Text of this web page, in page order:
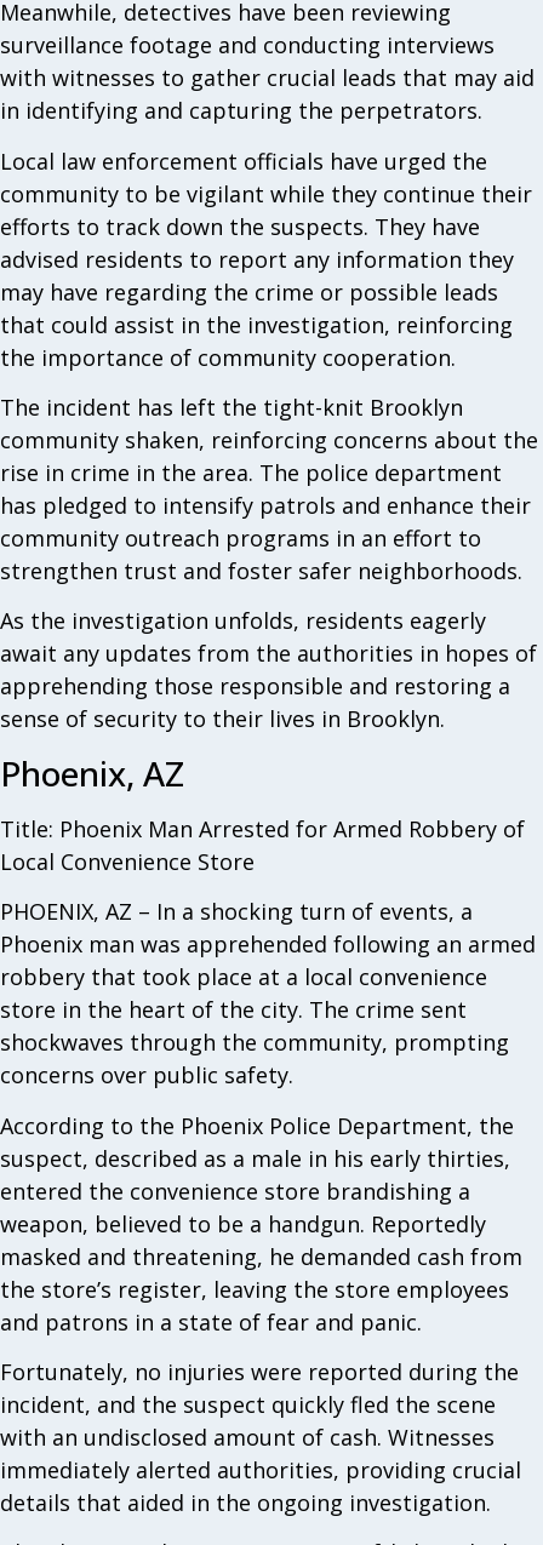
Meanwhile, detectives have been reviewing
surveillance footage and conducting interviews
with witnesses to gather crucial leads that may aid
in identifying and capturing the perpetrators.
Local law enforcement officials have urged the
community to be vigilant while they continue their
efforts to track down the suspects. They have
advised residents to report any information they
may have regarding the crime or possible leads
that could assist in the investigation, reinforcing
the importance of community cooperation.
The incident has left the tight-knit Brooklyn
community shaken, reinforcing concerns about the
rise in crime in the area. The police department
has pledged to intensify patrols and enhance their
community outreach programs in an effort to
strengthen trust and foster safer neighborhoods.
As the investigation unfolds, residents eagerly
await any updates from the authorities in hopes of
apprehending those responsible and restoring a
sense of security to their lives in Brooklyn.
Phoenix, AZ
Title: Phoenix Man Arrested for Armed Robbery of
Local Convenience Store
PHOENIX, AZ – In a shocking turn of events, a
Phoenix man was apprehended following an armed
robbery that took place at a local convenience
store in the heart of the city. The crime sent
shockwaves through the community, prompting
concerns over public safety.
According to the Phoenix Police Department, the
suspect, described as a male in his early thirties,
entered the convenience store brandishing a
weapon, believed to be a handgun. Reportedly
masked and threatening, he demanded cash from
the store’s register, leaving the store employees
and patrons in a state of fear and panic.
Fortunately, no injuries were reported during the
incident, and the suspect quickly fled the scene
with an undisclosed amount of cash. Witnesses
immediately alerted authorities, providing crucial
details that aided in the ongoing investigation.